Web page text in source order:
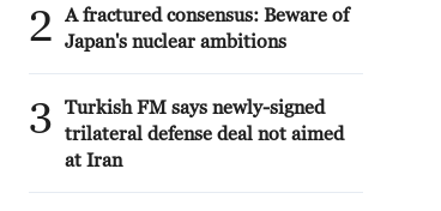
2
A fractured consensus: Beware of
Japan's nuclear ambitions
3
Turkish FM says newly-signed
trilateral defense deal not aimed
at Iran